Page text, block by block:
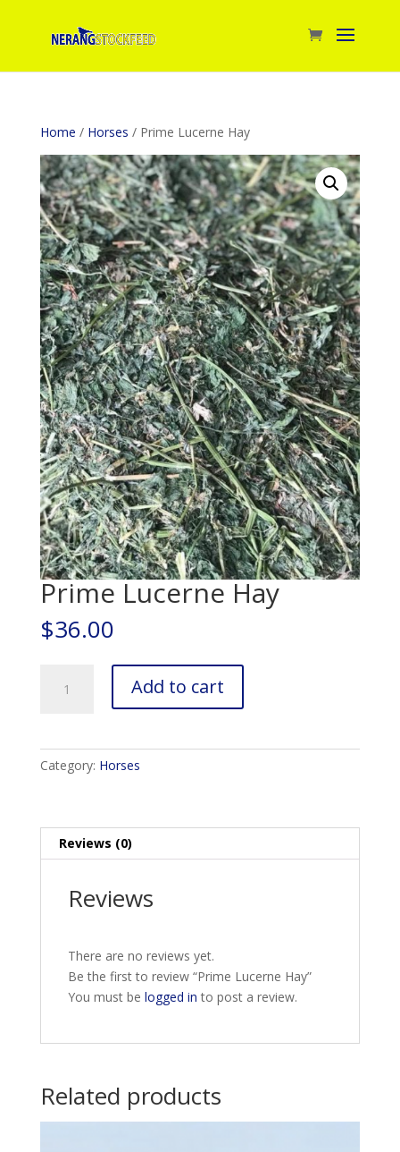
Home / Horses / Prime Lucerne Hay
Prime Lucerne Hay
$36.00
Lucerne
Add to cart
Category: Horses
Reviews (0)
Reviews
There are no reviews yet.
Be the first to review “Prime Lucerne Hay”
You must be logged in to post a review.
Related products